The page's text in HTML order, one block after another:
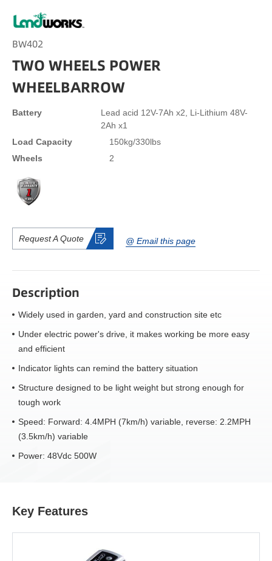
BW402
TWO WHEELS POWER
WHEELBARROW
Battery
Lead acid 12V-7Ah x2, Li-Lithium 48V-
2Ah x1
Load Capacity
150kg/330lbs
Wheels
2
Request A Quote @ Email this page
Description
Widely used in garden, yard and construction site etc
Under electric power's drive, it makes working be more easy
and efficient
Indicator lights can remind the battery situation
Structure designed to be light weight but strong enough for
tough work
Speed: Forward: 4.4MPH (7km/h) variable, reverse: 2.2MPH
(3.5km/h) variable
Power: 48Vdc 500W
Key Features